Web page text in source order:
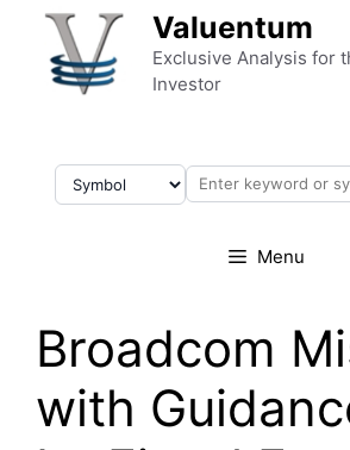
Skip to content Valuentum
Exclusive Analysis for
Investor
Menu
Broadcom
with